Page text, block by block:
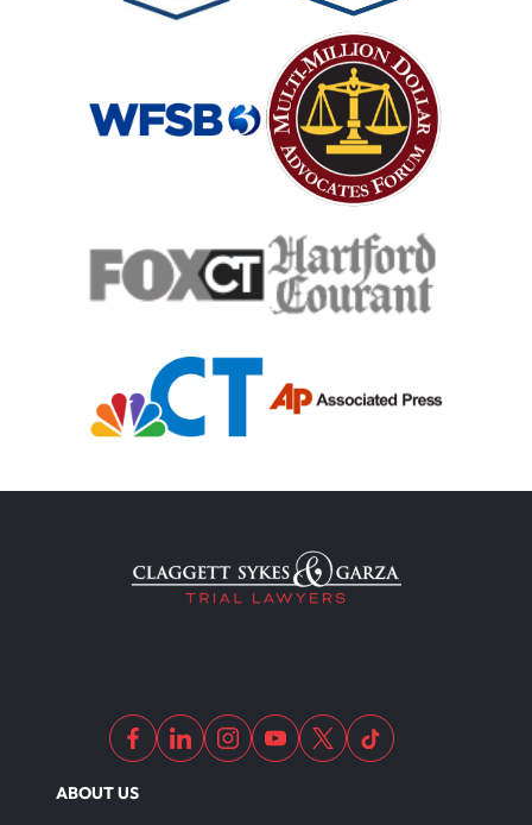
Medical Malpractice Damages
Medical Malpractice
Medical Malpractice As Misdiagnosis
Motor Scooters
Motorcycle Accident
Overloaded & Overweight Truck Accident
ABOUT US